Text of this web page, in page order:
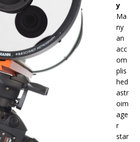
y
Ma
ny
an
acc
om
plis
hed
astr
oim
age
r
star